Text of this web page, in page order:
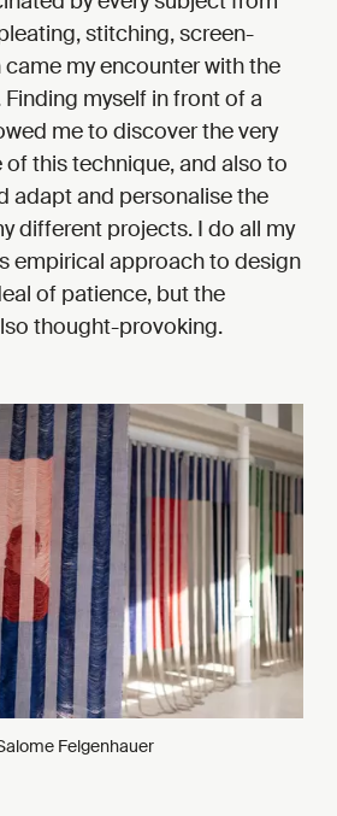
stitching, screen-
my encounter with the
myself in front of a
me to discover the very
this technique, and also to
adapt and personalise the
different projects. I do all my
empirical approach to design
of patience, but the
thought-provoking.
Felgenhauer